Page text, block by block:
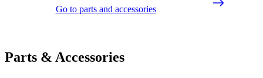
Go to parts and accessories
Parts & Accessories